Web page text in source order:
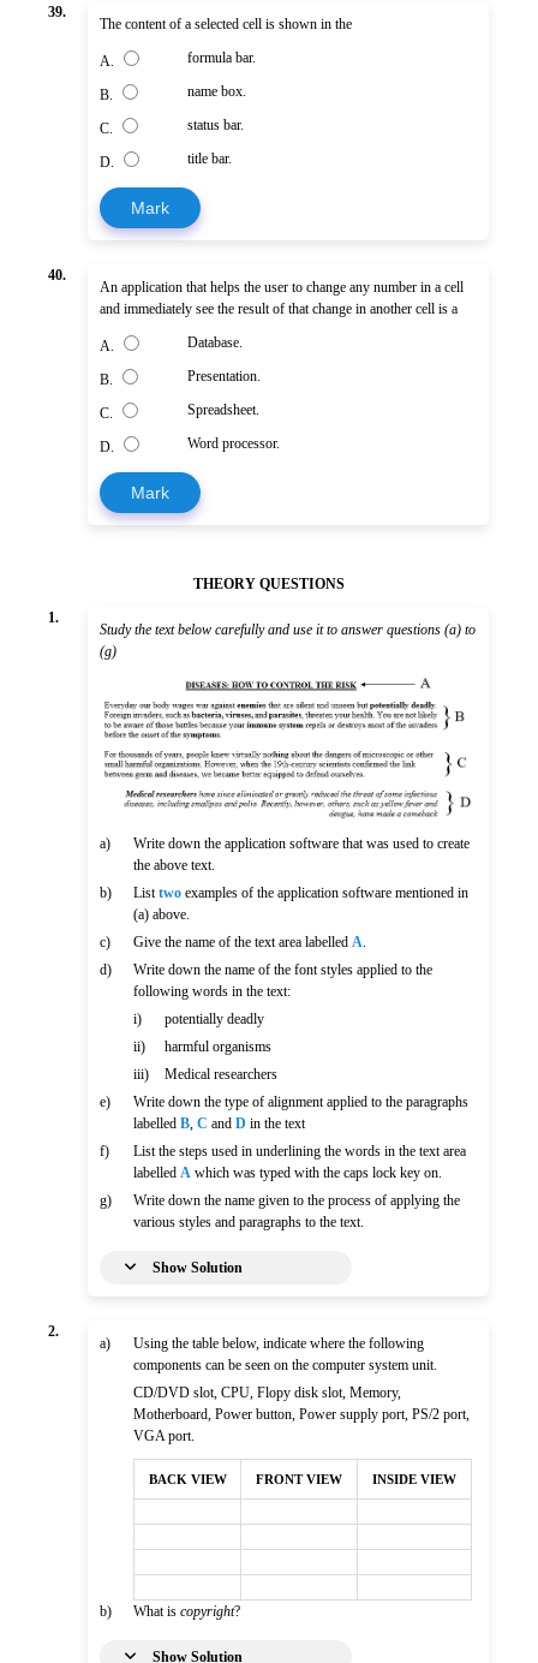
39.
The content of a selected cell is shown in the
A. formula bar.
B. name box.
C. status bar.
D. title bar.
Mark
40.
An application that helps the user to change any number in a cell
and immediately see the result of that change in another cell is a
A. Database.
B. Presentation.
C. Spreadsheet.
D. Word processor.
Mark
THEORY QUESTIONS
1.
Study the text below carefully and use it to answer questions (a) to
(g)
a)
Write down the application software that was used to create
the above text.
b)
Listtwo examples of the application software mentioned in
(a) above.
c)
Give the name of the text area labelled A
d)
Write down the name of the font styles applied to the
following words in the text:
i)
potentially deadly
ii)
harmful organisms
iii)
Medical researchers
e)
Write down the type of alignment applied to the paragraphs
labelledB ,C andD in the text
f)
List the steps used in underlining the words in the text area
labelled A which was typed with the caps lock key on.
g)
Write down the name given to the process of applying the
various styles and paragraphs to the text.
Show Solution
2.
a)
Using the table below, indicate where the following
components can be seen on the computer system unit.
CD/DVD slot, CPU, Flopy disk slot, Memory,
Motherboard, Power button, Power supply port, PS/2 port,
VGA port.
BACK VIEW FRONT VIEW INSIDE VIEW
b) What iscopyright?
Show Solution